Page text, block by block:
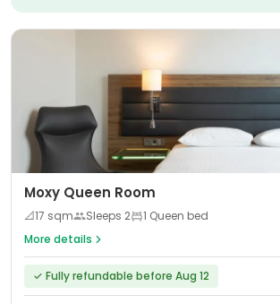
Moxy Queen Room
📐17 sqm Sleeps 2
1 Queen bed
More details
✓ Fully refundable before Aug 12